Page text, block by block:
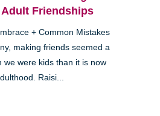
Friendships
+ Common Mistakes
making friends seemed a
we were kids than it is now
Raisi...